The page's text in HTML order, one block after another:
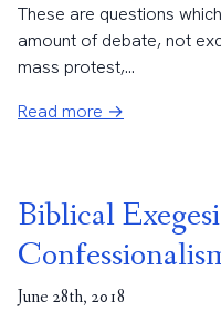
These are questions
amount of debate, not
mass protest,...
Read more →
Biblical
June 28th, 2018